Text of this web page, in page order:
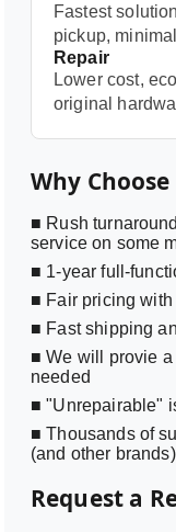
Fastest
pickup,
Repair
Lower cost,
original
Why
■ Rush
service on some
■ 1-year full-
■ Fair pricing
■ Fast shipping
■ We will provie
needed
■ "Unrepairable"
■ Thousands of
(and other brands)
Request a